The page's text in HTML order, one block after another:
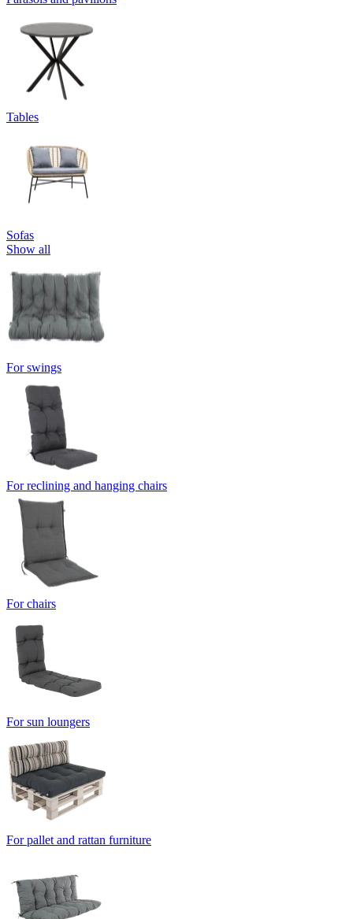
Tables
Sofas
Show all
For swings
For reclining and hanging chairs
For chairs
For sun loungers
For pallet and rattan furniture